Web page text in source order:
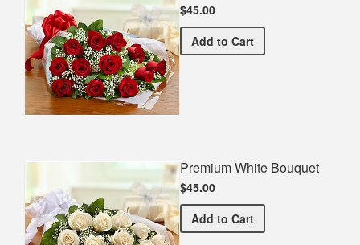
$45.00
Add Premium Red Bouquet
to Cart
Premium White Bouquet
$45.00
Add Premium White Bouquet
to Cart